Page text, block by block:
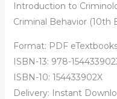
Introduction to
Criminal Behavior (10th
Format: PDF
ISBN-13: 978-
ISBN-10: 154433902X
Delivery: Instant